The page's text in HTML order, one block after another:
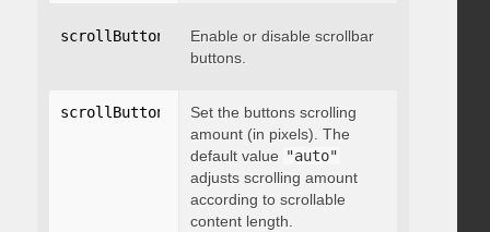
scrollButtons enable: boolean }
Enable or disable scrollbar
buttons.
scrollButtons scrollAmount: integer
Set the buttons scrolling
amount (in pixels). The
default value "auto"
adjusts scrolling amount
according to scrollable
content length.